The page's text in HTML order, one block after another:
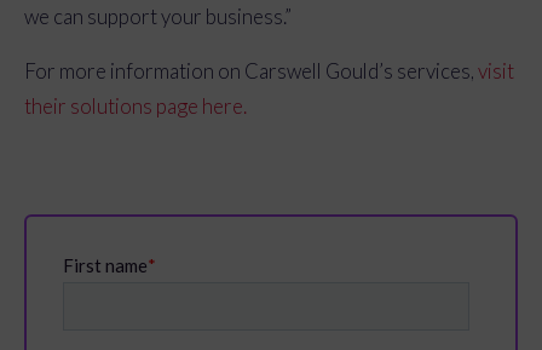
we can support your business.”
For more information on Carswell Gould’s services,visit
their solutions page here.